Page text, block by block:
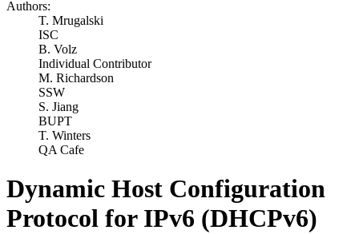
Authors:
T. Mrugalski
ISC
B. Volz
Individual Contributor
M. Richardson
SSW
S. Jiang
BUPT
T. Winters
QA Cafe
Dynamic Host Configuration
Protocol for IPv6 (DHCPv6)